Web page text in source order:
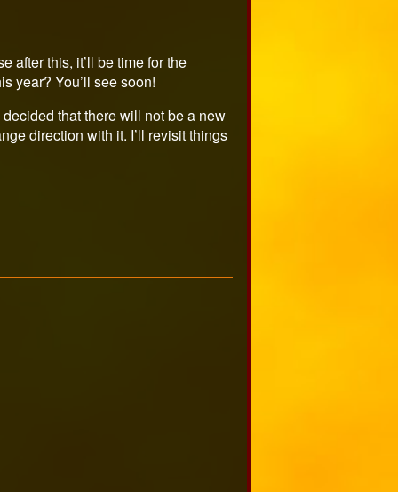
after this, it’ll be time for the
year? You’ll see soon!
that there will not be a new
direction with it. I’ll revisit things